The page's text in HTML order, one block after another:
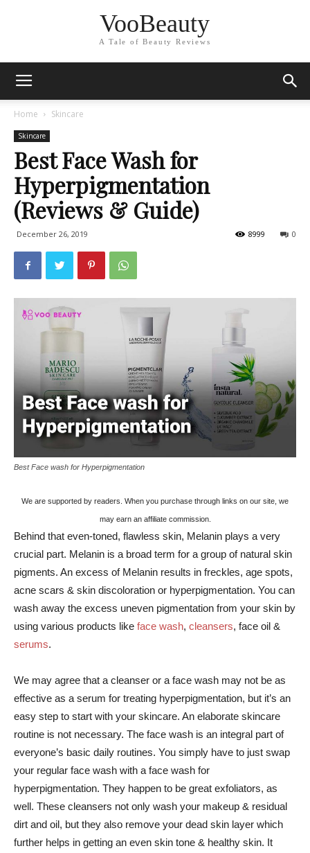
VooBeauty
A Tale of Beauty Reviews
Home Skincare
Skincare
Best Face Wash for
Hyperpigmentation
(Reviews & Guide)
December 26, 2019 0
8999
Best Face wash for Hyperpigmentation
We are supported by readers. When you purchase through links on our site, we
may earn an affiliate commission.
Behind that even-toned, flawless skin, Melanin plays a very
crucial part. Melanin is a broad term for a group of natural skin
pigments. An excess of Melanin results in freckles, age spots,
acne scars & skin discoloration or hyperpigmentation. You can
wash away the excess uneven pigmentation from your skin by
using various products like face wash, cleansers, face oil &
serums.
We may agree that a cleanser or a face wash may not be as
effective as a serum for treating hyperpigmentation, but it’s an
easy step to start with your skincare. An elaborate skincare
routine is not necessary. The face wash is an integral part of
everyone’s basic daily routines. You simply have to just swap
your regular face wash with a face wash for
hyperpigmentation. They happen to be great exfoliators, as
well. These cleansers not only wash your makeup & residual
dirt and oil, but they also remove your dead skin layer which
further helps in getting an even skin tone & healthy skin. It